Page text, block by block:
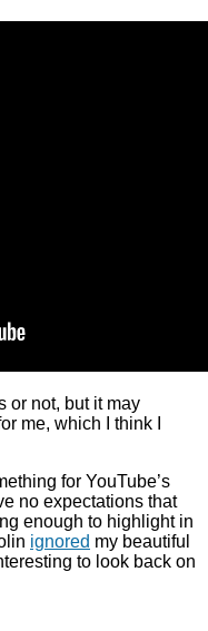
or not, but it may
me, which I think I
for YouTube’s
no expectations that
enough to highlight in
ignored my beautiful
to look back on